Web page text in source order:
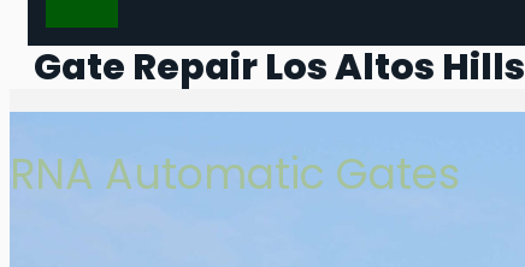
Gate Repair Los Altos Hills
RNA Automatic Gates